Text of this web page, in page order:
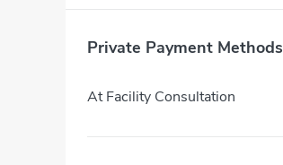
Private Payment Methods
At Facility Consultation